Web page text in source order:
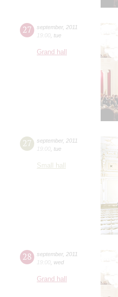
27 september, 2011
19:00 tue
Grand hall
27 september, 2011
19:00 tue
Small hall
28 september, 2011
19:00 wed
Grand hall